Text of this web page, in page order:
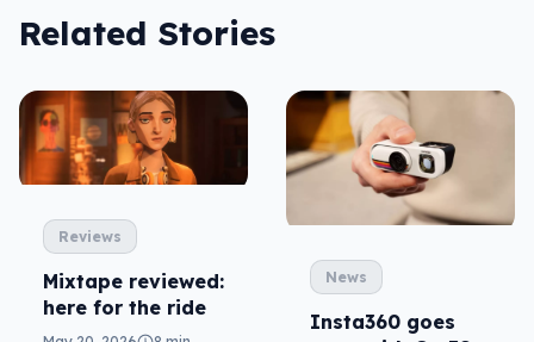
Related Stories
Reviews
Mixtape reviewed:
here for the ride
News
Insta360 goes